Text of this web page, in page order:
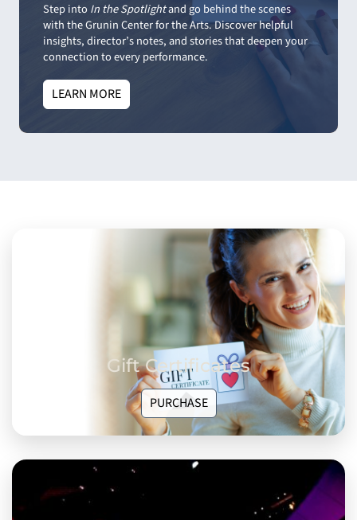
Step intoIn the Spotlightand go behind the scenes
with the Grunin Center for the Arts. Discover helpful
insights, director’s notes, and stories that deepen your
connection to every performance.
LEARN MORE
Gift Certificates
PURCHASE